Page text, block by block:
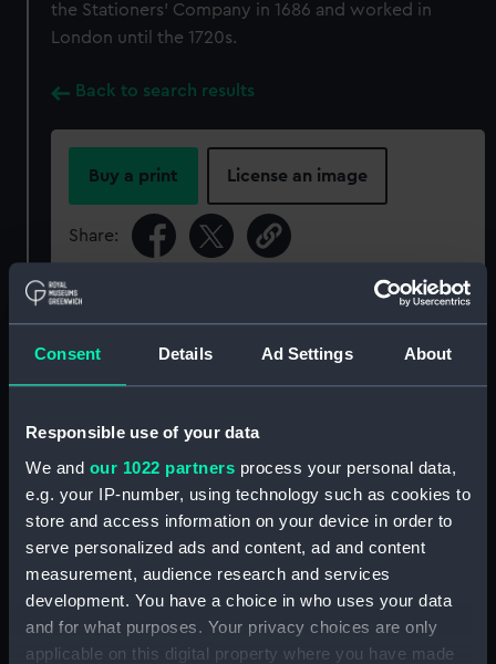
Consent Details Ad Settings About
Responsible use of your data
We and our 1022 partners process your personal data,
e.g. your IP-number, using technology such as cookies to
store and access information on your device in order to
serve personalized ads and content, ad and content
measurement, audience research and services
development. You have a choice in who uses your data
and for what purposes. Your privacy choices are only
applicable on this digital property where you have made
the Stationers' Company in 1686 and worked in
London until the 1720s.
Back to search results
Buy a print License an image
Share:
For more information about using images from
our Collection, please contactRMG Images.
ID: NAV0048
Collection:
Astronomical and navigational
instruments
Type: